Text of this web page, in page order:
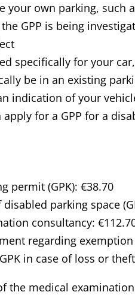
your own parking, such
GPP is being
specifically for your
be in an existing
indication of your
apply for a GPP for a
permit (GPK): €38.70
parking space
consultancy:
regarding
in case of loss or
the medical